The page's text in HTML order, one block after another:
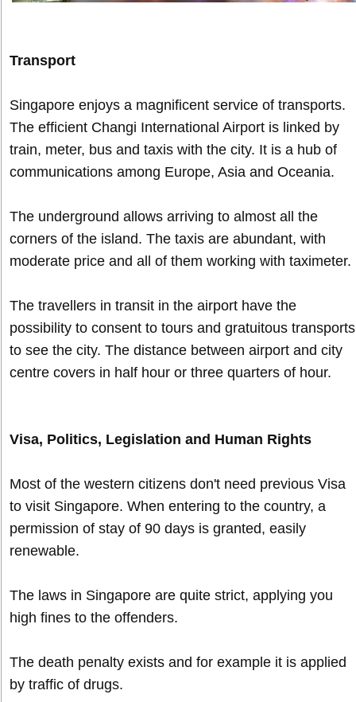
Transport
Singapore enjoys a magnificent service of transports.
The efficient Changi International Airport is linked by
train, meter, bus and taxis with the city. It is a hub of
communications among Europe, Asia and Oceania.
The underground allows arriving to almost all the
corners of the island. The taxis are abundant, with
moderate price and all of them working with taximeter.
The travellers in transit in the airport have the
possibility to consent to tours and gratuitous transports
to see the city. The distance between airport and city
centre covers in half hour or three quarters of hour.
Visa, Politics, Legislation and Human Rights
Most of the western citizens don't need previous Visa
to visit Singapore. When entering to the country, a
permission of stay of 90 days is granted, easily
renewable.
The laws in Singapore are quite strict, applying you
high fines to the offenders.
The death penalty exists and for example it is applied
by traffic of drugs.